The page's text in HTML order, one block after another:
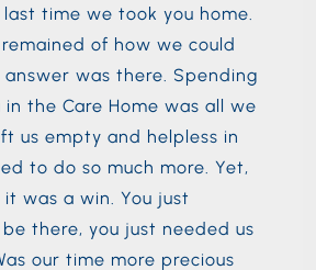
time we took you home.
of how we could
answer was there. Spending
the Care Home was all we
us empty and helpless in
to do so much more. Yet,
was a win. You just
there, you just needed us
our time more precious